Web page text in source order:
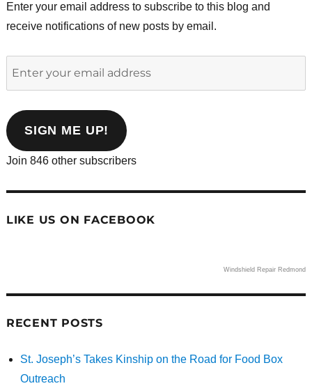
Enter your email address to subscribe to this blog and
receive notifications of new posts by email.
address
SIGN ME UP!
Join 846 other subscribers
LIKE US ON FACEBOOK
Windshield Repair Redmond
RECENT POSTS
St. Joseph’s Takes Kinship on the Road for Food Box
Outreach